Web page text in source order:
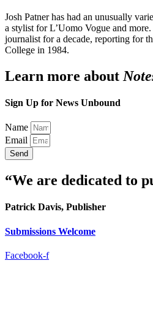
Josh Patner has had an unusually
a stylist for L’Uomo Vogue and
journalist for a decade, reporting for
College in 1984.
Learn more about
Sign Up for News Unbound
Name
Email
Send
“We are dedicated to
Patrick Davis, Publisher
Submissions Welcome
Facebook-f